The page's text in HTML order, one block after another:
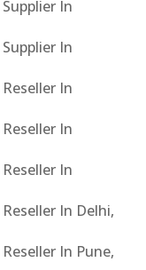
In
In
In
In
In
In Delhi,
In Pune,